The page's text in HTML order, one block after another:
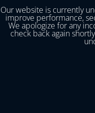
Our website is currently
improve performance,
We apologize for any
check back again